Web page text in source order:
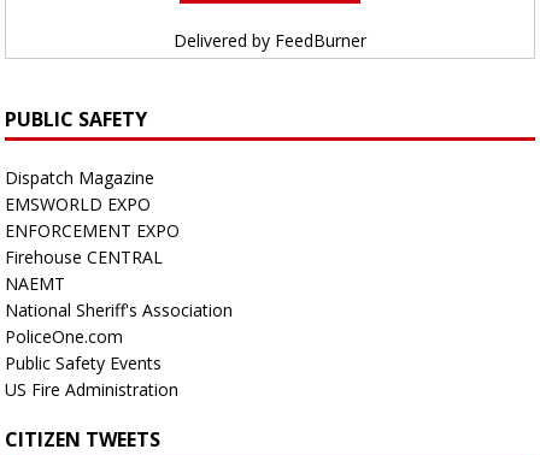
Delivered by FeedBurner
PUBLIC SAFETY
Dispatch Magazine
EMSWORLD EXPO
ENFORCEMENT EXPO
Firehouse CENTRAL
NAEMT
National Sheriff's Association
PoliceOne.com
Public Safety Events
US Fire Administration
CITIZEN TWEETS